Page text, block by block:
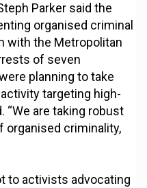
Parker said the
organised criminal
with the Metropolitan
of seven
planning to take
targeting high-
“We are taking robust
organised criminality,
to activists advocating